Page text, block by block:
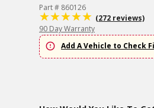
Part # 860126
(272 reviews)
90 Day Warranty
Add A Vehicle to Check